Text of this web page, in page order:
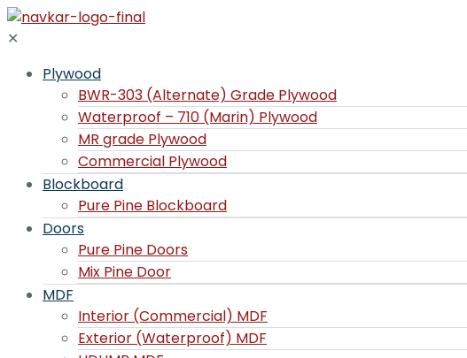
✕
Plywood
BWR-303 (Alternate) Grade Plywood
Waterproof – 710 (Marin) Plywood
MR grade Plywood
Commercial Plywood
Blockboard
Pure Pine Blockboard
Doors
Pure Pine Doors
Mix Pine Door
MDF
Interior (Commercial) MDF
Exterior (Waterproof) MDF